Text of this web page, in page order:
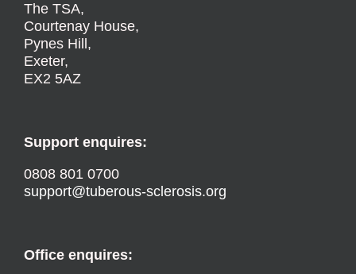
The TSA,
Courtenay House,
Pynes Hill,
Exeter,
EX2 5AZ
Support enquires:
0808 801 0700
support@tuberous-sclerosis.org
Office enquires: